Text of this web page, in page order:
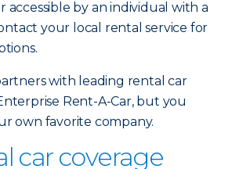
accessible by an individual with a
your local rental service for
with leading rental car
Rent-A-Car, but you
own favorite company.
car coverage